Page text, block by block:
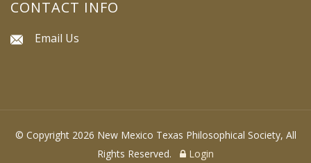
CONTACT INFO
Email Us
© Copyright 2026 New Mexico Texas Philosophical Society, All
Rights Reserved.
Login